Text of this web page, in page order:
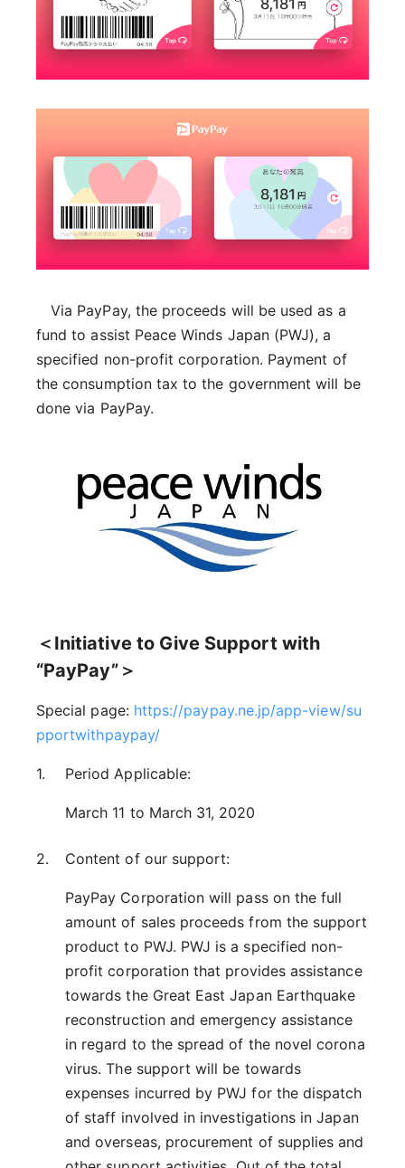
Via PayPay, the proceeds will be used as a
fund to assist Peace Winds Japan (PWJ), a
specified non-profit corporation. Payment of
the consumption tax to the government will be
done via PayPay.
＜Initiative to Give Support with
“PayPay”＞
Special page: https://paypay.ne.jp/app-view/su
pportwithpaypay/
Period Applicable:
March 11 to March 31, 2020
Content of our support:
PayPay Corporation will pass on the full
amount of sales proceeds from the support
product to PWJ. PWJ is a specified non-
profit corporation that provides assistance
towards the Great East Japan Earthquake
reconstruction and emergency assistance
in regard to the spread of the novel corona
virus. The support will be towards
expenses incurred by PWJ for the dispatch
of staff involved in investigations in Japan
and overseas, procurement of supplies and